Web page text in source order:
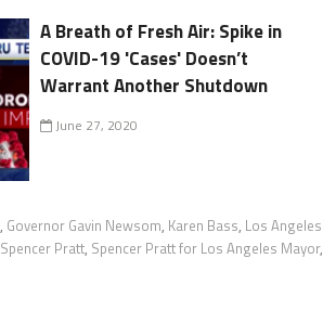
A Breath of Fresh Air: Spike in
COVID-19 'Cases' Doesn’t
Warrant Another Shutdown
June 27, 2020
, Governor Gavin Newsom, Karen Bass, Los Angeles
Spencer Pratt, Spencer Pratt for Los Angeles Mayor,